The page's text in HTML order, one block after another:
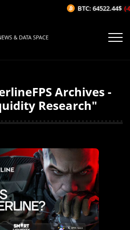
& DATA SPACE
Archives -
Research"
BTC: 64522.44$ (-